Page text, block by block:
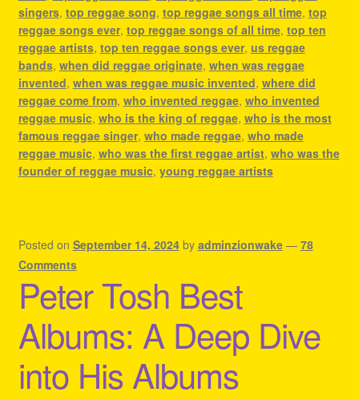
singers, top reggae song, top reggae songs all time, top
reggae songs ever, top reggae songs of all time, top ten
reggae artists, top ten reggae songs ever, us reggae
bands, when did reggae originate, when was reggae
invented, when was reggae music invented, where did
reggae come from, who invented reggae, who invented
reggae music, who is the king of reggae, who is the most
famous reggae singer, who made reggae, who made
reggae music, who was the first reggae artist, who was the
founder of reggae music, young reggae artists
Posted on September 14, 2024 by adminzionwake — 78
Comments
Peter Tosh Best
Albums: A Deep Dive
into His Albums